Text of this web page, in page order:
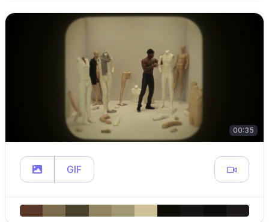
00:35
GIF